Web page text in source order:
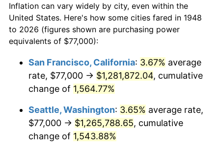
1970 $123,966.80 5.72%
1971 $129,398.34 4.38%
1973 $141,858.92 6.22%
1975 $171,892.12 9.13%
1976 $181,796.68
$50,000dollars in
1948
$692,846.47dollars
today
$100,000 dollars in
$500,000dollars in
1948
$6,928,464.73dollars
today
$1,000,000dollars in
1948
$13,856,929.46dollars
today
Inflation can vary widely by city, even within the
United States. Here's how some cities fared in 1948
to 2026 (figures shown are purchasing power
equivalents of $77,000):
San Francisco, California: 3.67% average
rate, $77,000 → $1,281,872.04, cumulative
change of 1,564.77%
Seattle, Washington: 3.65% average rate,
$77,000 → $1,265,788.65, cumulative
change of 1,543.88%